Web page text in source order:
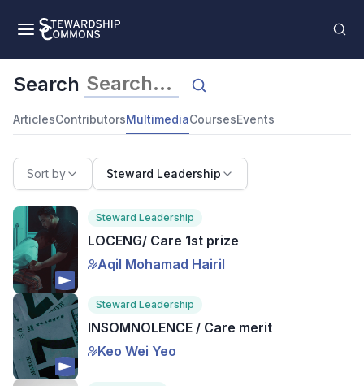
Search
ArticlesContributorsMultimediaCoursesEvents
Sort by Steward Leadership
Steward Leadership
LOCENG/ Care 1st prize
Aqil Mohamad Hairil
Steward Leadership
INSOMNOLENCE / Care merit
Keo Wei Yeo